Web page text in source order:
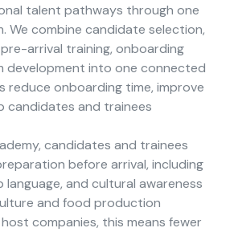
talent pathways through one
We combine candidate selection,
arrival training, onboarding
development into one connected
reduce onboarding time, improve
candidates and trainees
candidates and trainees
before arrival, including
and cultural awareness
and food production
companies, this means fewer